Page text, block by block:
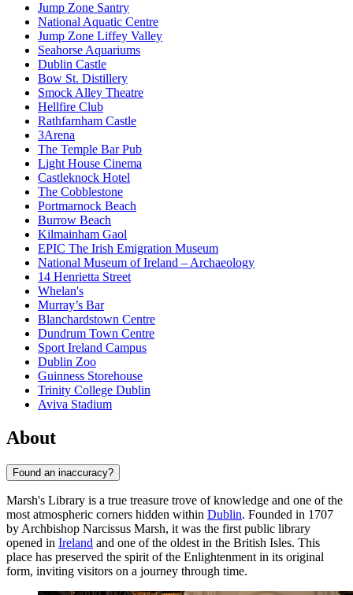
Jump Zone Santry
National Aquatic Centre
Jump Zone Liffey Valley
Seahorse Aquariums
Dublin Castle
Bow St. Distillery
Smock Alley Theatre
Hellfire Club
Rathfarnham Castle
3Arena
The Temple Bar Pub
Light House Cinema
Castleknock Hotel
The Cobblestone
Portmarnock Beach
Burrow Beach
Kilmainham Gaol
EPIC The Irish Emigration Museum
National Museum of Ireland – Archaeology
14 Henrietta Street
Whelan's
Murray’s Bar
Blanchardstown Centre
Dundrum Town Centre
Sport Ireland Campus
Dublin Zoo
Guinness Storehouse
Trinity College Dublin
Aviva Stadium
About
Found an inaccuracy?
Marsh's Library is a true treasure trove of knowledge and one of the
most atmospheric corners hidden within Dublin. Founded in 1707
by Archbishop Narcissus Marsh, it was the first public library
opened in Ireland and one of the oldest in the British Isles. This
place has preserved the spirit of the Enlightenment in its original
form, inviting visitors on a journey through time.